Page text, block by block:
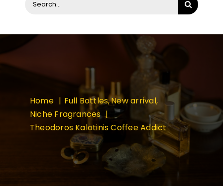
Home Full Bottles New arrival
Niche Fragrances
Theodoros Kalotinis Coffee Addict